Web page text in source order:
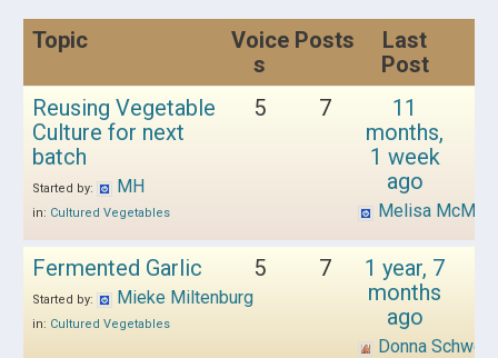
Topic
Voice
s
Posts
Last
Post
Reusing Vegetable
Culture for next
batch
Started by: MH
in: Cultured Vegetables
5 7
11
months,
1 week
ago
Melisa
Fermented Garlic
Started by: Mieke Miltenburg
in: Cultured Vegetables
5 7
1 year, 7
months
ago
Donna